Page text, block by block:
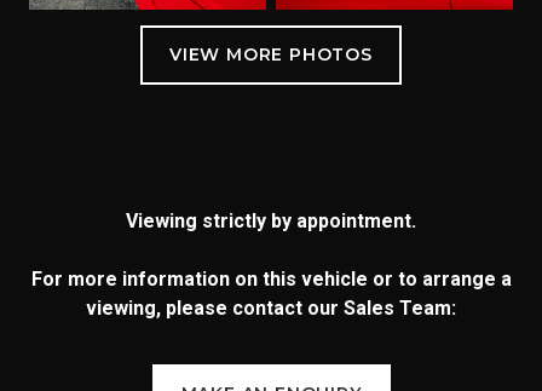
Viewing strictly by appointment.
For more information on this vehicle or to arrange a
viewing, please contact our Sales Team: